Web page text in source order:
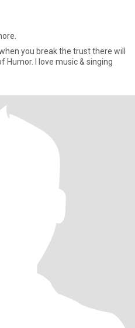
you break the trust there will
Humor. I love music & singing